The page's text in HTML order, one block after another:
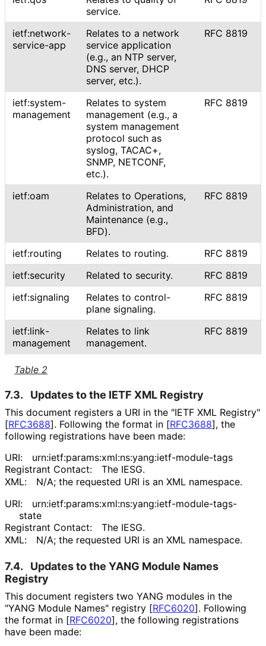
Table 2
service.
ietf:network-
service-app
Relates to a network
service application
(e.g., an NTP server,
DNS server, DHCP
server, etc.).
RFC 8819
ietf:system-
management
Relates to system
management (e.g., a
system management
protocol such as
syslog, TACAC+,
SNMP, NETCONF,
etc.).
RFC 8819
ietf:oam
Relates to Operations,
Administration, and
Maintenance (e.g.,
BFD).
RFC 8819
ietf:routing Relates to routing.
RFC 8819
ietf:security
Related to security.
RFC 8819
ietf:signaling
Relates to control-
plane signaling.
RFC 8819
ietf:link-
management
Relates to link
management.
RFC 8819
7.3. Updates to the IETF XML Registry
This document registers a URI in the "IETF XML Registry"
[RFC3688]. Following the format in [RFC3688], the
following registrations have been made:
URI:
urn:ietf:params:xml:ns:yang:ietf-module-tags
Registrant Contact:
The IESG.
XML:
N/A; the requested URI is an XML namespace.
URI:
urn:ietf:params:xml:ns:yang:ietf-module-tags-
state
Registrant Contact:
The IESG.
XML:
N/A; the requested URI is an XML namespace.
7.4.
Updates to the YANG Module Names
Registry
This document registers two YANG modules in the
"YANG Module Names" registry [RFC6020]. Following
the format in [RFC6020], the following registrations
have been made: